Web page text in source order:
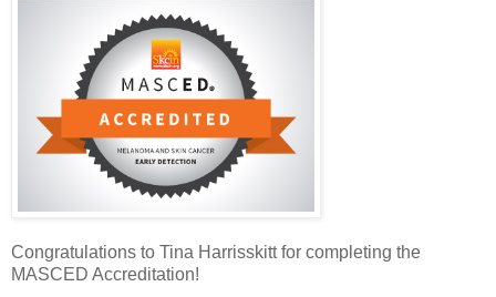
Congratulations to Tina Harrisskitt for completing the
MASCED Accreditation!